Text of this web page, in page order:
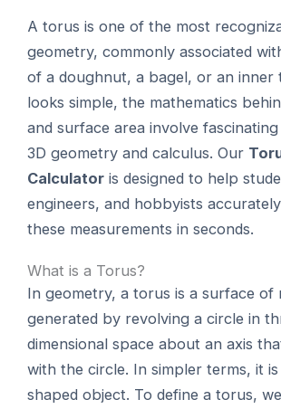
A torus is one of the most
geometry, commonly associated
of a doughnut, a bagel, or an inner
looks simple, the mathematics
and surface area involve
3D geometry and calculus. Our
Calculator is designed to help
engineers, and hobbyists
these measurements in seconds.
What is a Torus?
In geometry, a torus is a surface of
generated by revolving a circle in
dimensional space about an axis
with the circle. In simpler terms, it
shaped object. To define a torus,